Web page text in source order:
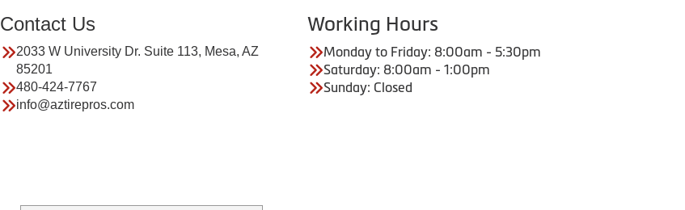
Contact Us
2033 W University Dr. Suite 113, Mesa, AZ
85201
480-424-7767
info@aztirepros.com
Working Hours
Monday to Friday: 8:00am - 5:30pm
Saturday: 8:00am - 1:00pm
Sunday: Closed